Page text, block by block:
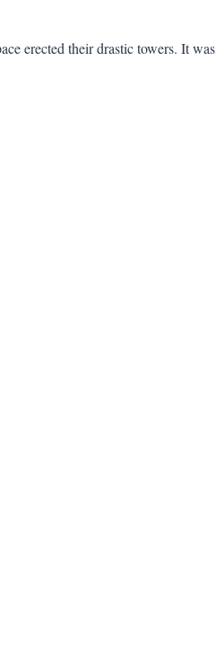
erected their drastic towers. It was